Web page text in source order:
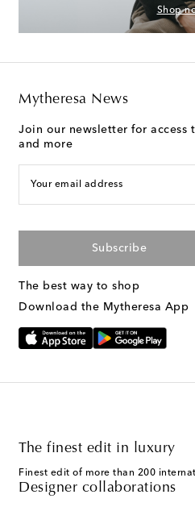
Shop
Mytheresa News
Join our newsletter for access
and more
Your email address
Subscribe
The best way to shop
Download the Mytheresa App
The finest edit in luxury
Finest edit of more than 200
Designer collaborations